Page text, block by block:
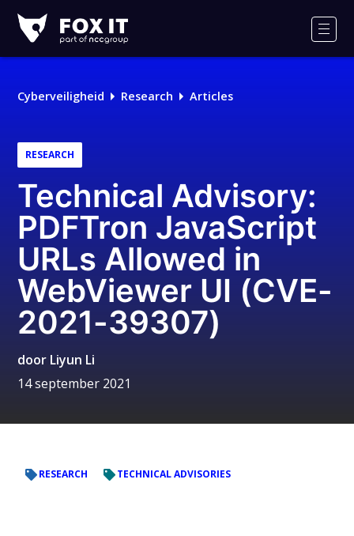
IT
Logo
Cyberveiligheid Research Articles
RESEARCH
Technical Advisory:
PDFTron JavaScript
URLs Allowed in
WebViewer UI (CVE-
2021-39307)
door Liyun Li
14 september 2021
RESEARCH TECHNICAL ADVISORIES